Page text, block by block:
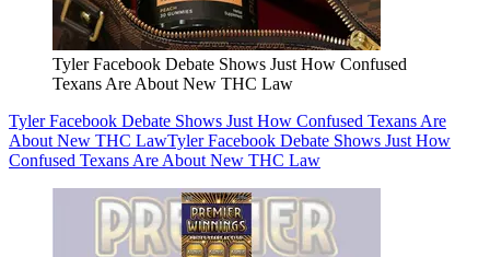
Tyler Facebook Debate Shows Just How Confused
Texans Are About New THC Law
Tyler Facebook Debate Shows Just How Confused Texans Are
About New THC LawTyler Facebook Debate Shows Just How
Confused Texans Are About New THC Law